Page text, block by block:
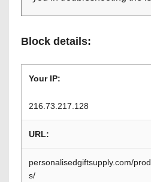
Block details:
Your IP:
216.73.217.128
URL:
personalisedgiftsupply.com/
s/